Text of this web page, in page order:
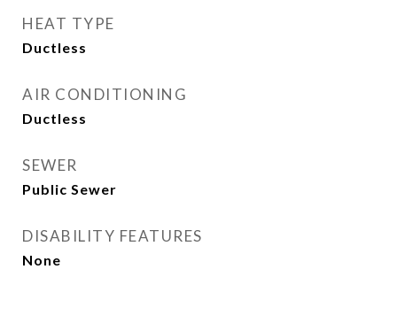
HEAT TYPE
Ductless
AIR CONDITIONING
Ductless
SEWER
Public Sewer
DISABILITY FEATURES
None